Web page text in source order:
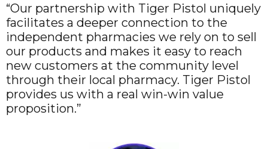
“Our partnership with Tiger Pistol uniquely
facilitates a deeper connection to the
independent pharmacies we rely on to sell
our products and makes it easy to reach
new customers at the community level
through their local pharmacy. Tiger Pistol
provides us with a real win-win value
proposition.”